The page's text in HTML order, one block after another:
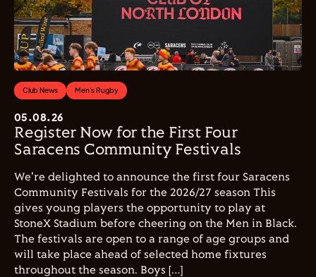
Club News Men's Rugby
05.08.26
Register Now for the First Four
Saracens Community Festivals
We're delighted to announce the first four Saracens
Community Festivals for the 2026/27 season This
gives young players the opportunity to play at
StoneX Stadium before cheering on the Men in Black.
The festivals are open to a range of age groups and
will take place ahead of selected home fixtures
throughout the season. Boys […]